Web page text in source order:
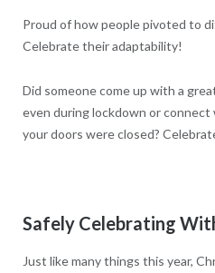
Proud of how people pivoted to
Celebrate their adaptability!
Did someone come up with a
even during lockdown or
your doors were closed?
Safely Celebrating
Just like many things this year,